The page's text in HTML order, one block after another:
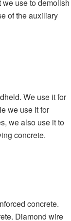
use to demolish
of the auxiliary
We use it for
we use it for
we also use it to
concrete.
concrete.
Diamond wire